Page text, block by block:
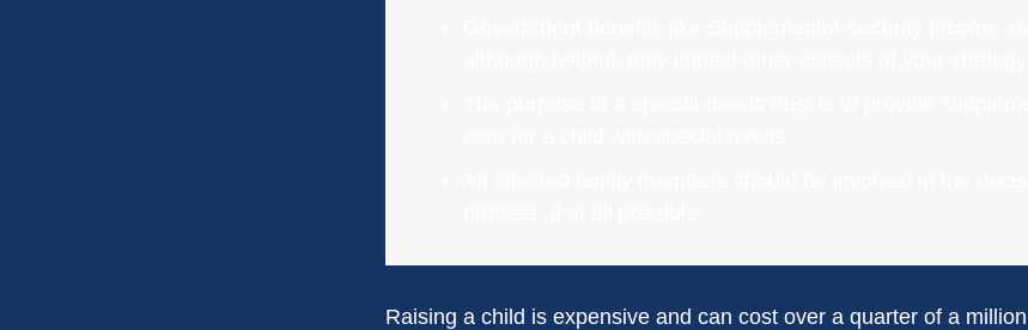
Raising a child is expensive and can cost over a quarter of a